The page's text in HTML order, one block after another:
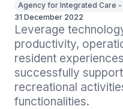
Agency for Integrated Care
31 December 2022
Leverage
productivity,
resident
successfully
recreational
functionalities.